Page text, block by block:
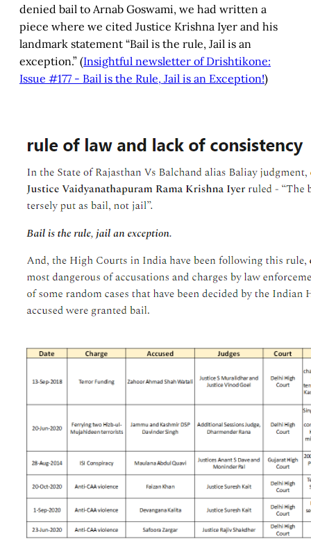
denied bail to Arnab Goswami, we had written a
piece where we cited Justice Krishna Iyer and his
landmark statement “Bail is the rule, Jail is an
exception.” (Insightful newsletter of Drishtikone:
Issue #177 - Bail is the Rule, Jail is an Exception!)